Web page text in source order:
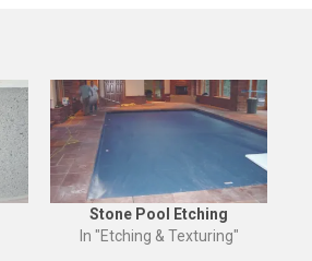
Stone Pool Etching
In "Etching & Texturing"